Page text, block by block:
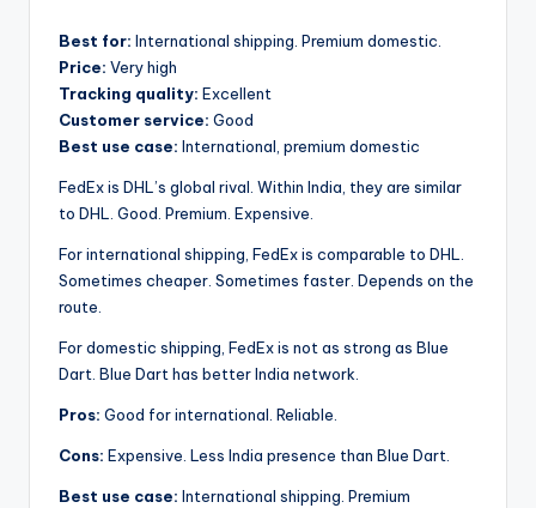
Best for: International shipping. Premium domestic.
Price: Very high
Tracking quality: Excellent
Customer service: Good
Best use case: International, premium domestic
FedEx is DHL’s global rival. Within India, they are similar
to DHL. Good. Premium. Expensive.
For international shipping, FedEx is comparable to DHL.
Sometimes cheaper. Sometimes faster. Depends on the
route.
For domestic shipping, FedEx is not as strong as Blue
Dart. Blue Dart has better India network.
Pros: Good for international. Reliable.
Cons: Expensive. Less India presence than Blue Dart.
Best use case: International shipping. Premium